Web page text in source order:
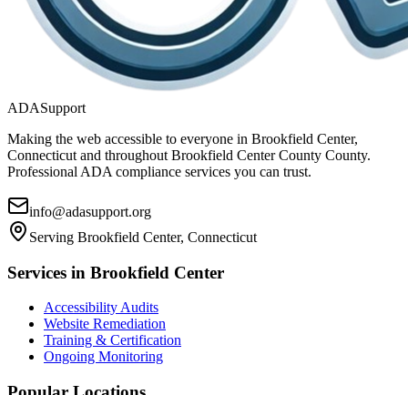
ADASupport
Making the web accessible to everyone in Brookfield Center,
Connecticut and throughout Brookfield Center County County.
Professional ADA compliance services you can trust.
info@adasupport.org
Serving Brookfield Center, Connecticut
Services in Brookfield Center
Accessibility Audits
Website Remediation
Training & Certification
Ongoing Monitoring